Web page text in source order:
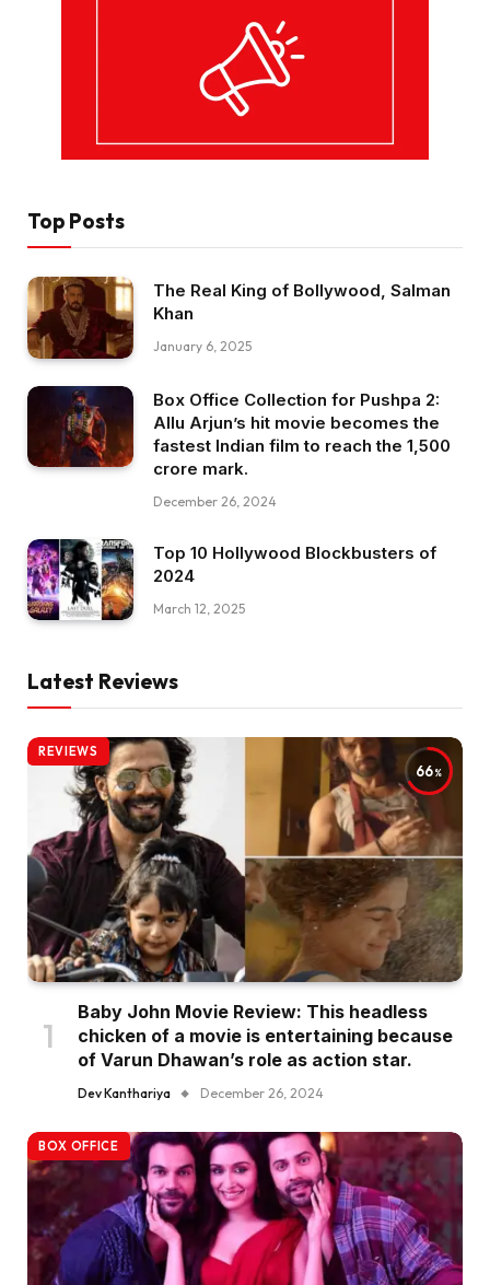
Top Posts
The Real King of Bollywood, Salman
Khan
January 6, 2025
Box Office Collection for Pushpa 2:
Allu Arjun’s hit movie becomes the
fastest Indian film to reach the ₹1,500
crore mark.
December 26, 2024
Top 10 Hollywood Blockbusters of
2024
March 12, 2025
Latest Reviews
66
REVIEWS
Baby John Movie Review: This headless
chicken of a movie is entertaining because
of Varun Dhawan’s role as action star.
Dev Kanthariya December 26, 2024
BOX OFFICE